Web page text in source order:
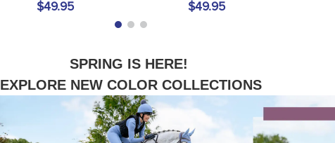
$49.95 $49.95
SPRING IS HERE!
EXPLORE NEW COLOR COLLECTIONS